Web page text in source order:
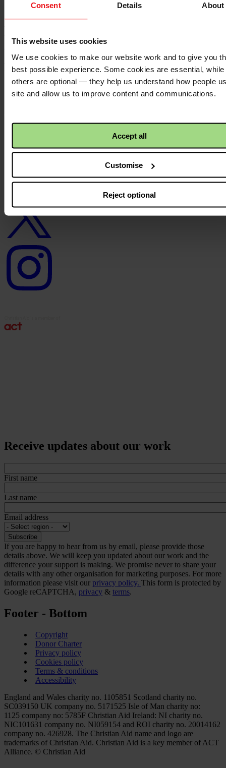
Consent Details About
This website uses cookies
We use cookies to make our website work and to give you
best possible experience. Some cookies are essential, while
others are optional — they help us understand how people
site and allow us to improve content and communications.
Accept all
Customise
Reject optional
Copy link
utm_medium=sharedbuttons&utm_campaign=&utm_source=copy
Back to top ↑
Footer - LHS
About us
Careers
News
logo
Instagram
logo
Receive updates about our work
First name
Last name
Email address
If you are happy to hear from us by email, please provide those
details above. We will keep you updated about our work and the
difference your support is making. We promise never to share your
details with any other organisation for marketing purposes. For more
information please visit our privacy policy. This form is protected by
Google reCAPTCHA, privacy & terms.
Footer - Bottom
Copyright
Donor Charter
Privacy policy
Cookies policy
Terms & conditions
Accessibility
England and Wales charity no. 1105851 Scotland charity no.
SC039150 UK company no. 5171525 Isle of Man charity no:
1125 company no: 5785F Christian Aid Ireland: NI charity no.
NIC101631 company no. NI059154 and ROI charity no. 20014162
company no. 426928. The Christian Aid name and logo are
trademarks of Christian Aid. Christian Aid is a key member of ACT
Alliance. © Christian Aid